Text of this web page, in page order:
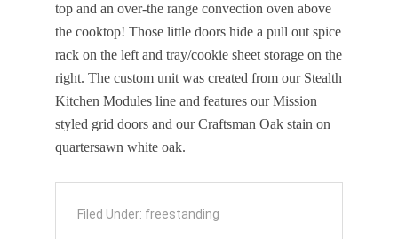
top and an over-the range convection oven above
the cooktop! Those little doors hide a pull out spice
rack on the left and tray/cookie sheet storage on the
right. The custom unit was created from our Stealth
Kitchen Modules line and features our Mission
styled grid doors and our Craftsman Oak stain on
quartersawn white oak.
Filed Under: freestanding